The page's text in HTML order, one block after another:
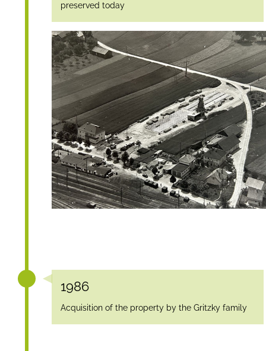
preserved today
1986
Acquisition of the property by the Gritzky family